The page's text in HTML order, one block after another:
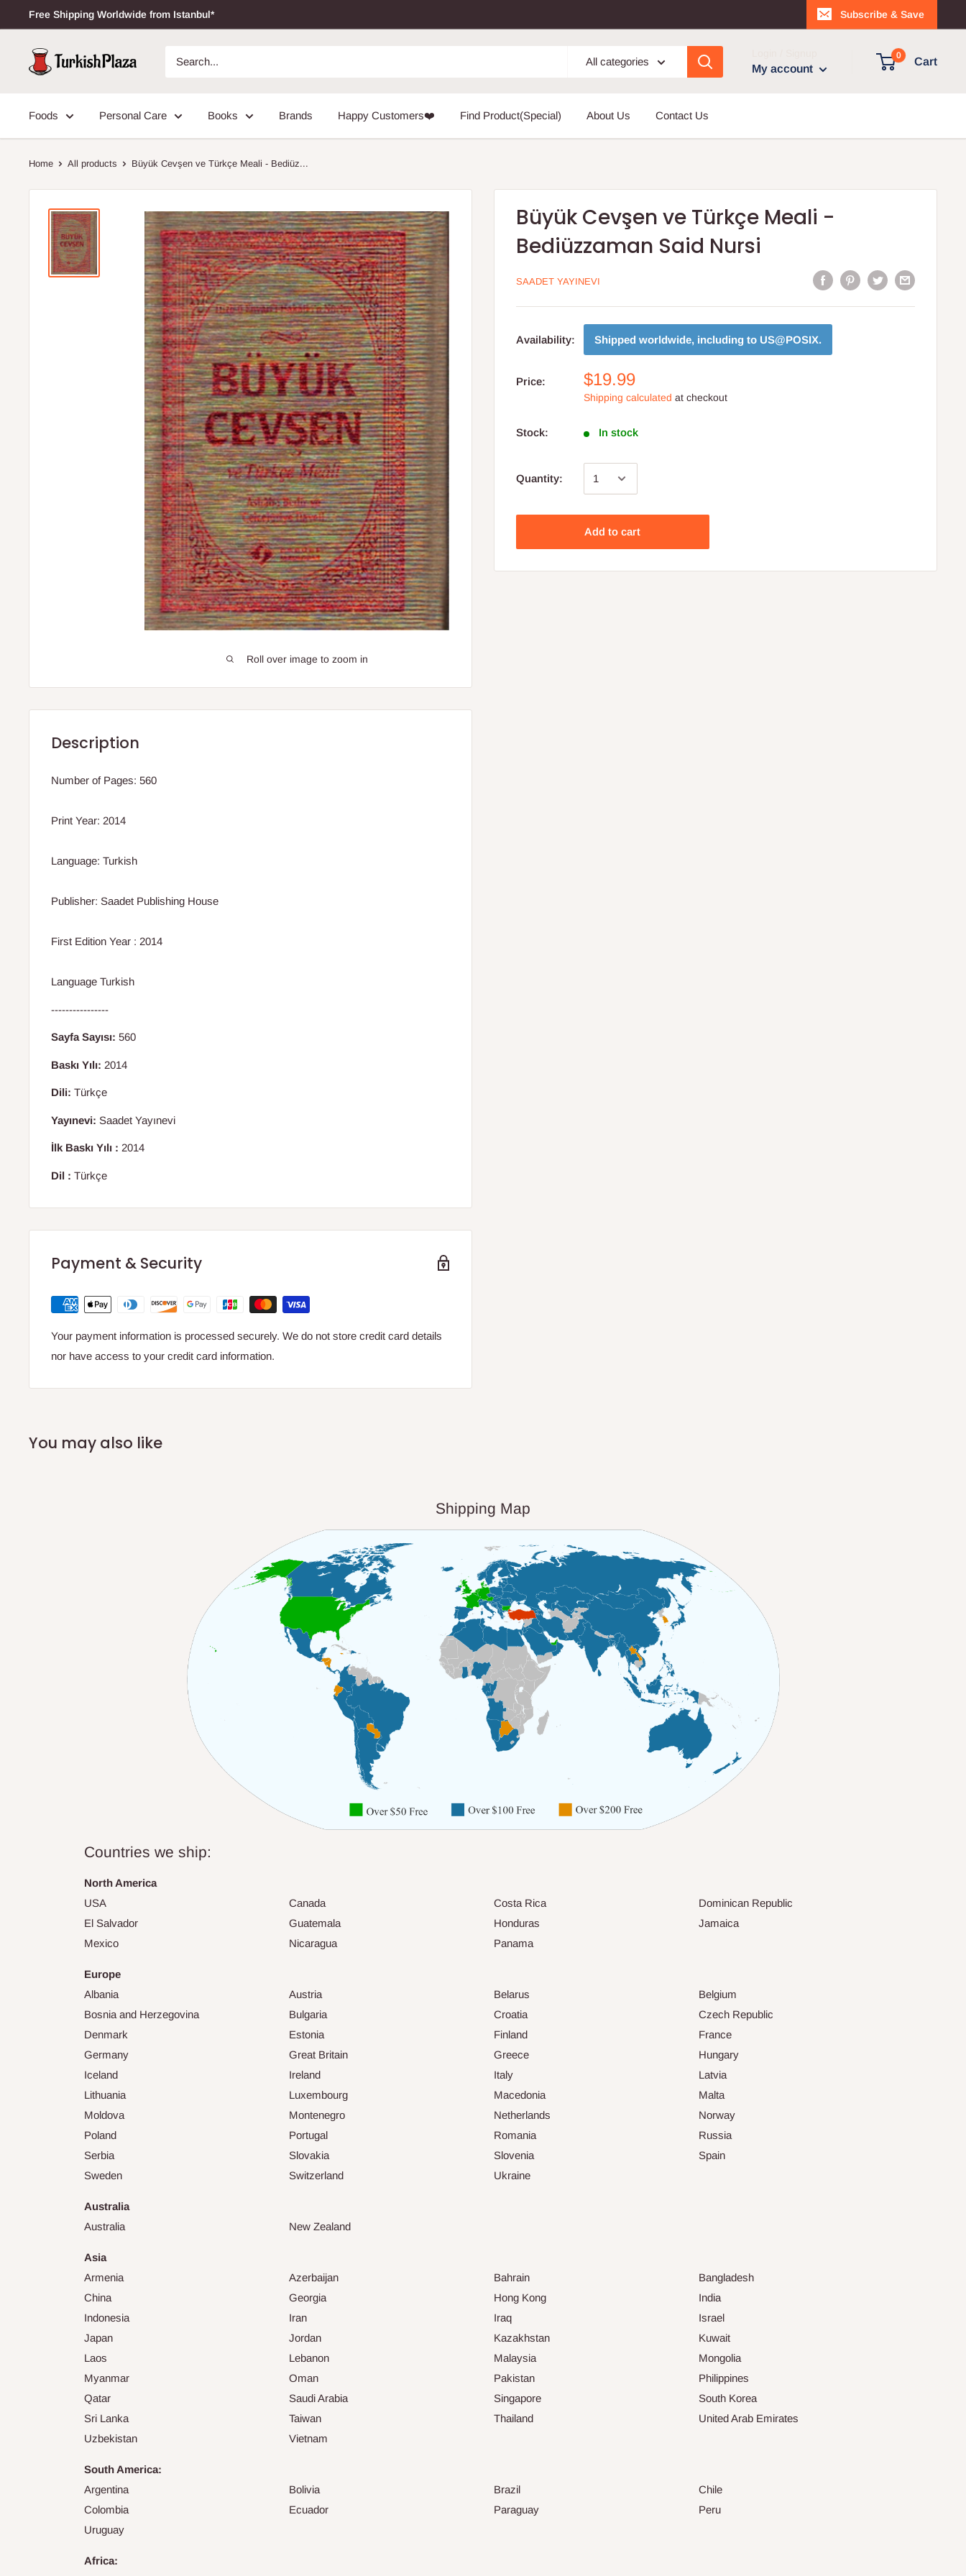
Free Shipping Worldwide from Istanbul* Subscribe & Save
All categories
My account
0
Cart
Foods Personal Care Books Brands Happy Customers❤️ Find Product(Special) About Us Contact Us
Home All products Büyük Cevşen ve Türkçe Meali - Bediüz...
Roll over image to zoom in
Büyük Cevşen ve Türkçe Meali -
Bediüzzaman Said Nursi
SAADET YAYINEVI
Availability: Shipped worldwide, including to US@POSIX.
Price: $19.99
Shipping calculated at checkout
Stock: In stock
Quantity:
Add to cart
Description
Number of Pages: 560
Print Year: 2014
Language: Turkish
Publisher: Saadet Publishing House
First Edition Year : 2014
Language Turkish
----------------
Sayfa Sayısı: 560
Baskı Yılı: 2014
Dili: Türkçe
Yayınevi: Saadet Yayınevi
İlk Baskı Yılı : 2014
Dil : Türkçe
Payment & Security
Your payment information is processed securely. We do not store credit card details
nor have access to your credit card information.
You may also like
Shipping Map
Countries we ship:
North America
USA
Canada Costa Rica
Dominican Republic
El Salvador
Guatemala Honduras
Jamaica
Mexico
Nicaragua Panama
Europe
Albania
Austria Belarus
Belgium
Bosnia and Herzegovina
Bulgaria Croatia
Czech Republic
Denmark
Estonia Finland
France
Germany
Great Britain Greece
Hungary
Iceland
Ireland Italy
Latvia
Lithuania
Luxembourg Macedonia
Malta
Moldova
Montenegro Netherlands
Norway
Poland
Portugal Romania
Russia
Serbia
Slovakia Slovenia
Spain
Sweden
Switzerland Ukraine
Australia
Australia
New Zealand
Asia
Armenia
Azerbaijan Bahrain
Bangladesh
China
Georgia Hong Kong
India
Indonesia
Iran Iraq
Israel
Japan
Jordan Kazakhstan
Kuwait
Laos
Lebanon Malaysia
Mongolia
Myanmar
Oman Pakistan
Philippines
Qatar
Saudi Arabia Singapore
South Korea
Sri Lanka
Taiwan Thailand
United Arab Emirates
Uzbekistan
Vietnam
South America:
Argentina
Bolivia Brazil
Chile
Colombia
Ecuador Paraguay
Peru
Uruguay
Africa: